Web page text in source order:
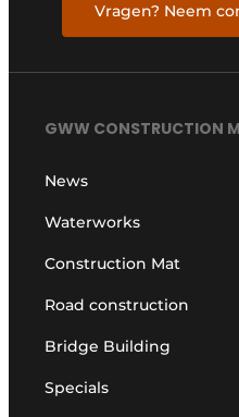
Vragen? Neem
GWW CONSTRUCTION
News
Waterworks
Construction Mat
Road construction
Bridge Building
Specials